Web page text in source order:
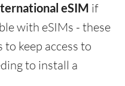
eSIM if
with eSIMs - these
to keep access to
to install a